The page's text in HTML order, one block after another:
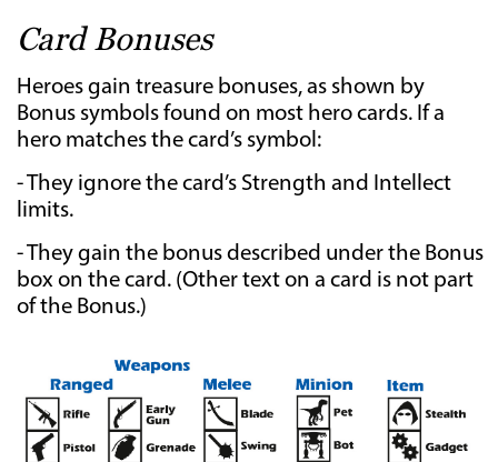
Card Bonuses
Heroes gain treasure bonuses, as shown by
Bonus symbols found on most hero cards. If a
hero matches the card’s symbol:
- They ignore the card’s Strength and Intellect
limits.
- They gain the bonus described under the Bonus
box on the card. (Other text on a card is not part
of the Bonus.)